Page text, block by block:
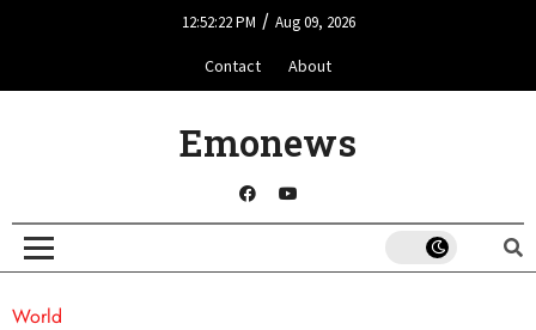
12:52:22 PM / Aug 09, 2026
Contact About
Emonews
World